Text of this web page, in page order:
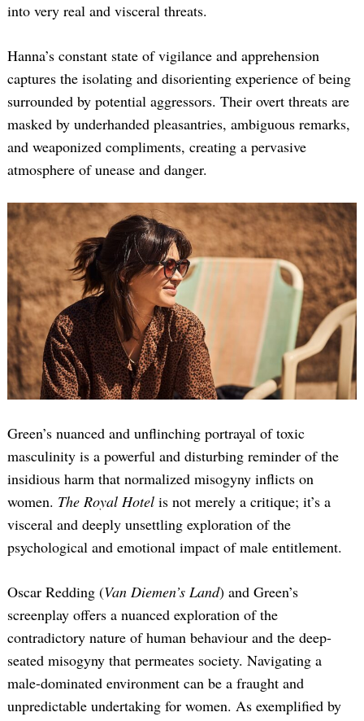
into very real and visceral threats.
Hanna’s constant state of vigilance and apprehension
captures the isolating and disorienting experience of being
surrounded by potential aggressors. Their overt threats are
masked by underhanded pleasantries, ambiguous remarks,
and weaponized compliments, creating a pervasive
atmosphere of unease and danger.
Green’s nuanced and unflinching portrayal of toxic
masculinity is a powerful and disturbing reminder of the
insidious harm that normalized misogyny inflicts on
women. The Royal Hotel is not merely a critique; it’s a
visceral and deeply unsettling exploration of the
psychological and emotional impact of male entitlement.
Oscar Redding (Van Diemen’s Land) and Green’s
screenplay offers a nuanced exploration of the
contradictory nature of human behaviour and the deep-
seated misogyny that permeates society. Navigating a
male-dominated environment can be a fraught and
unpredictable undertaking for women. As exemplified by